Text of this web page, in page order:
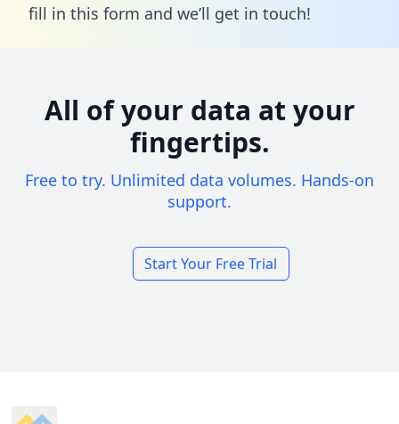
fill in this form and we’ll get in touch!
All of your data at your
fingertips.
Free to try. Unlimited data volumes. Hands-on
support.
Start Your Free Trial